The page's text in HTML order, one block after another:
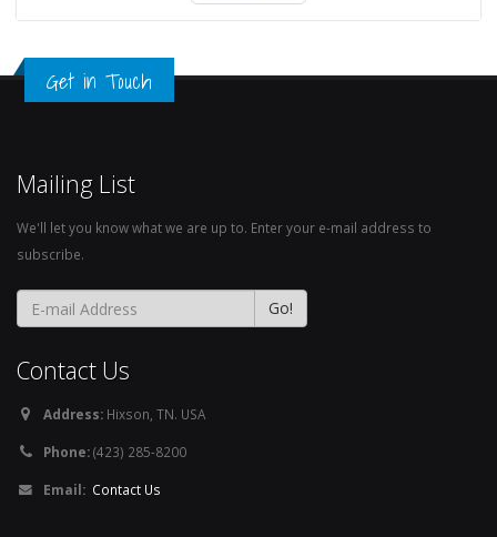
Get in Touch
Mailing List
We'll let you know what we are up to. Enter your e-mail address to
subscribe.
Contact Us
Address: Hixson, TN. USA
Phone:(423) 285-8200
Email: Contact Us